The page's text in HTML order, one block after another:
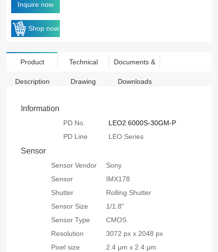
Inquire now
Shop now
Product
Description
Technical
Drawing
Documents &
Downloads
Information
PD No.
LEO2 6000S-30GM-P
PD Line
LEO Series
Sensor
Sensor Vendor
Sony
Sensor
IMX178
Shutter
Rolling Shutter
Sensor Size
1/1.8"
Sensor Type
CMOS
Resolution
3072 px x 2048 px
Pixel size
2.4 μm x 2.4 μm